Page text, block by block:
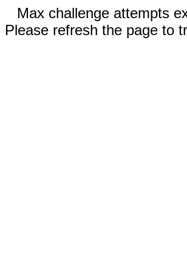
Max challenge attempts
Please refresh the page to